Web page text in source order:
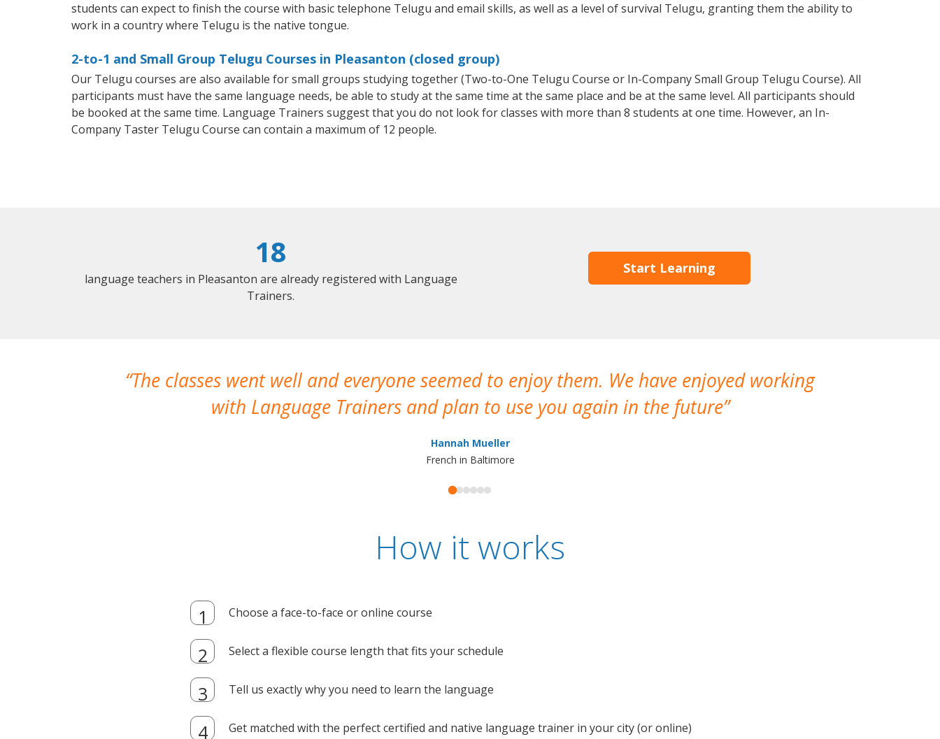
students can expect to finish the course with basic telephone Telugu and email skills, as well as a level of survival Telugu, granting them the ability to
work in a country where Telugu is the native tongue.
2-to-1 and Small Group Telugu Courses in Pleasanton (closed group)
Our Telugu courses are also available for small groups studying together (Two-to-One Telugu Course or In-Company Small Group Telugu Course). All
participants must have the same language needs, be able to study at the same time at the same place and be at the same level. All participants should
be booked at the same time. Language Trainers suggest that you do not look for classes with more than 8 students at one time. However, an In-
Company Taster Telugu Course can contain a maximum of 12 people.
18
language teachers in Pleasanton are already registered with Language
Trainers.
Start Learning
The classes went well and everyone seemed to enjoy them. We have enjoyed working
with Language Trainers and plan to use you again in the future
Hannah Mueller
French in Baltimore
How it works
Choose a face-to-face or online course
Select a flexible course length that fits your schedule
Tell us exactly why you need to learn the language
Get matched with the perfect certified and native language trainer in your city (or online)